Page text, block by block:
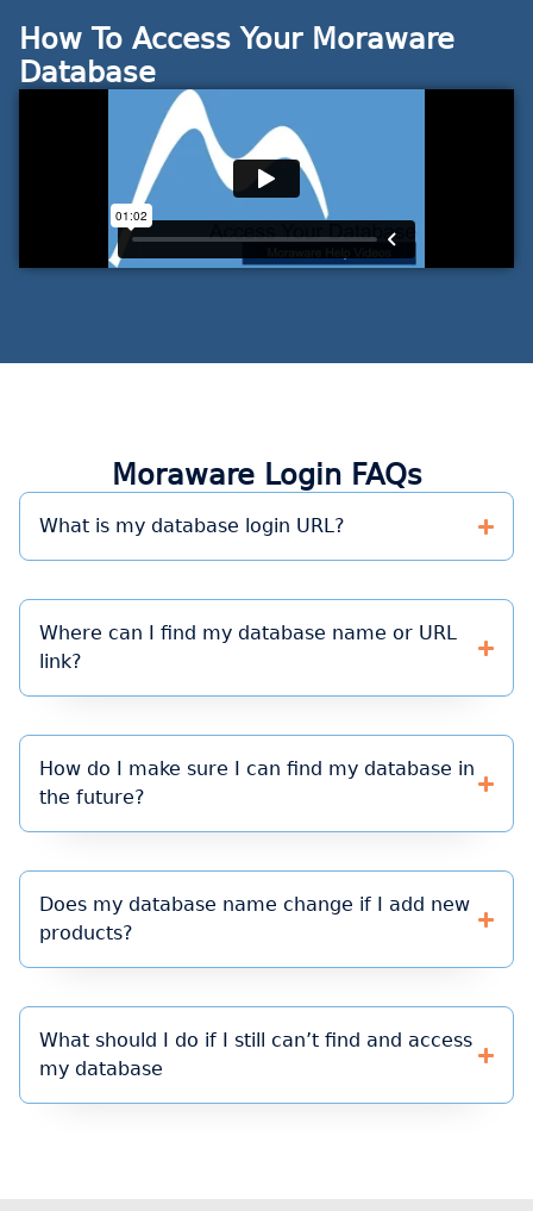
How To Access Your Moraware
Database
Moraware Login FAQs
What is my database login URL?
Where can I find my database name or URL
link?
How do I make sure I can find my database in
the future?
Does my database name change if I add new
products?
What should I do if I still can’t find and access
my database